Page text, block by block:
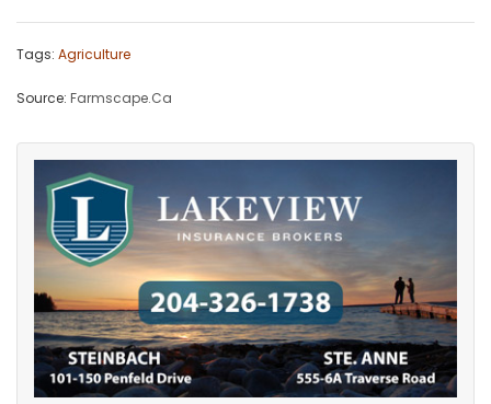
Tags: Agriculture
Source: Farmscape.Ca